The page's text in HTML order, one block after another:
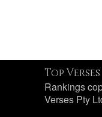
Top Verses
Rankings
Verses Pty